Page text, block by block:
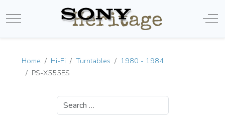
Mobile Menu Toggle Off-
Home Hi-Fi Turntables
1980 - 1984
PS-X555ES
Search